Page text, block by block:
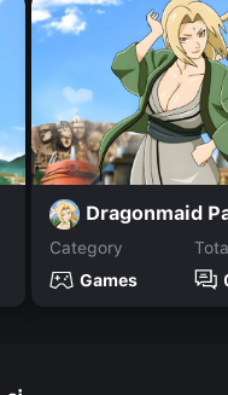
Dragonmaid
Category
Games